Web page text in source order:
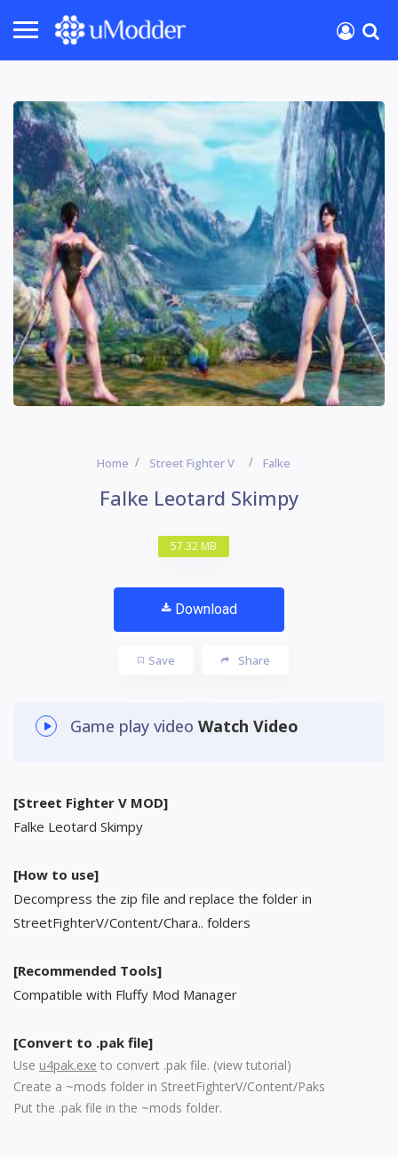
Home Street Fighter V Falke
Falke Leotard Skimpy
57.32 MB
Download
Save Share
Game play video Watch Video
[Street Fighter V MOD]
Falke Leotard Skimpy
[How to use]
Decompress the zip file and replace the folder in
StreetFighterV/Content/Chara.. folders
[Recommended Tools]
Compatible with Fluffy Mod Manager
[Convert to .pak file]
Use u4pak.exe to convert .pak file. (view tutorial)
Create a ~mods folder in StreetFighterV/Content/Paks
Put the .pak file in the ~mods folder.